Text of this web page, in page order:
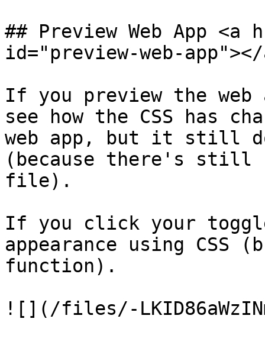
## Preview Web App <a
id="preview-web-app"></
If you preview the
see how the CSS has
web app, but it still
(because there's still
file).
If you click your
appearance using
function).